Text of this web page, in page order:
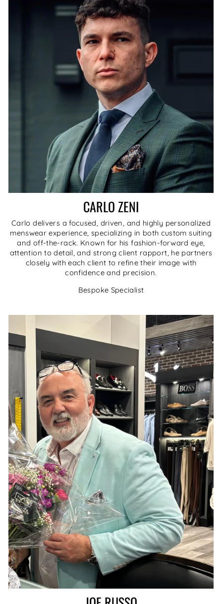
CARLO ZENI
Carlo delivers a focused, driven, and highly personalized
menswear experience, specializing in both custom suiting
and off-the-rack. Known for his fashion-forward eye,
attention to detail, and strong client rapport, he partners
closely with each client to refine their image with
confidence and precision.
Bespoke Specialist